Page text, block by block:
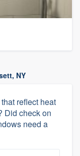
NY
reflect heat
Did check on
need a